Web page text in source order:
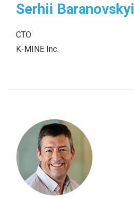
Serhii Baranovskyi
CТО
K-MINE Inc.